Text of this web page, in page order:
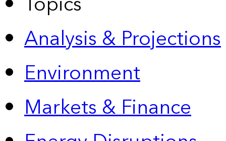
Analysis & Projections
Environment
Markets & Finance